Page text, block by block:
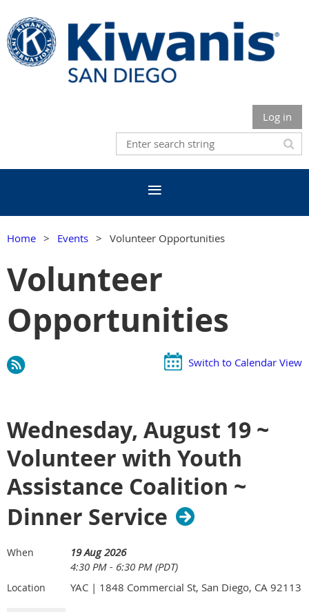
Log in
Home Events Volunteer Opportunities
Volunteer
Opportunities
Switch to Calendar View
Wednesday, August 19 ~
Volunteer with Youth
Assistance Coalition ~
Dinner Service
When
19 Aug 2026
4:30 PM - 6:30 PM (PDT)
Location YAC | 1848 Commercial St, San Diego, CA 92113